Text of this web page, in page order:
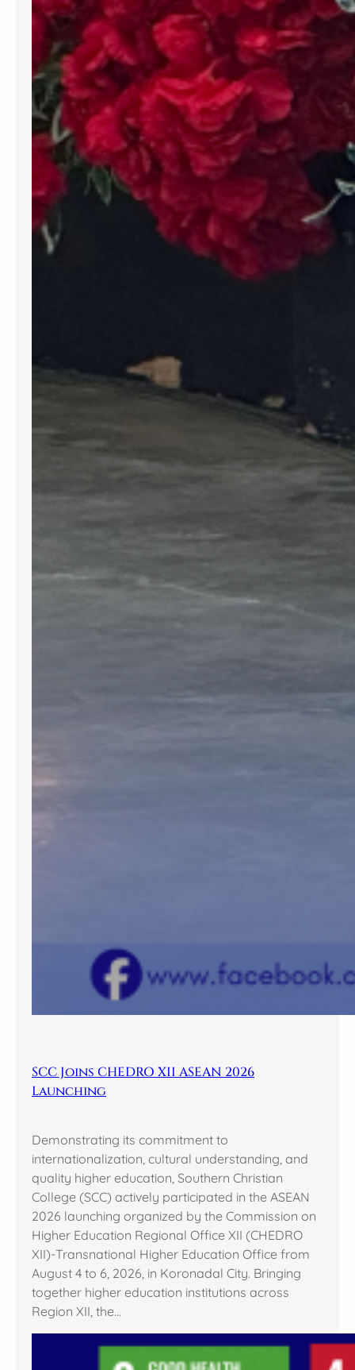
SCC Joins CHEDRO XII ASEAN 2026
Launching
Demonstrating its commitment to
internationalization, cultural understanding, and
quality higher education, Southern Christian
College (SCC) actively participated in the ASEAN
2026 launching organized by the Commission on
Higher Education Regional Office XII (CHEDRO
XII)-Transnational Higher Education Office from
August 4 to 6, 2026, in Koronadal City. Bringing
together higher education institutions across
Region XII, the…